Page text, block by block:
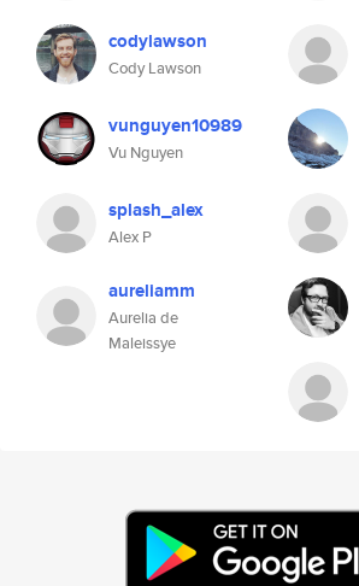
codylawson
Cody Lawson
vunguyen10989
Vu Nguyen
splash_alex
Alex P
aureliamm
Aurelia de
Maleissye